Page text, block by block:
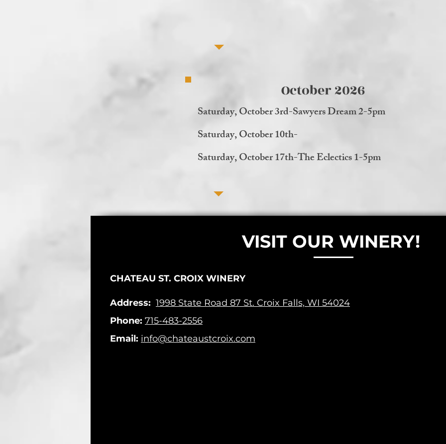
October 2026
Saturday, October 3rd-Sawyers Dream 2-5pm
Saturday, October 10th-
Saturday, October 17th-The Eclectics 1-5pm
VISIT OUR WINERY!
CHATEAU ST. CROIX WINERY
Address: 1998 State Road 87 St. Croix Falls, WI 54024
Phone: 715-483-2556
Email: info@chateaustcroix.com